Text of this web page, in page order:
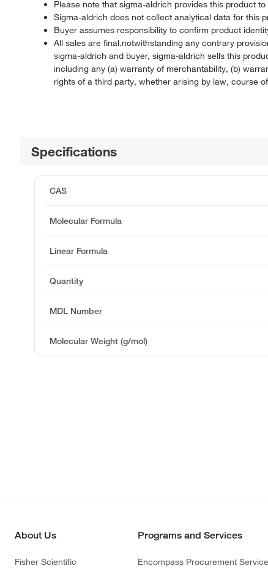
Please note that sigma-aldrich provides this product
Sigma-aldrich does not collect analytical data for this
Buyer assumes responsibility to confirm product
All sales are final.notwithstanding any contrary
sigma-aldrich and buyer, sigma-aldrich sells this
including any (a) warranty of merchantability, (b)
rights of a third party, whether arising by law, course
Specifications
CAS
Molecular Formula
Linear Formula
Quantity
MDL Number
Molecular Weight (g/mol)
About Us
Fisher Scientific
Programs and Services
Encompass Procurement